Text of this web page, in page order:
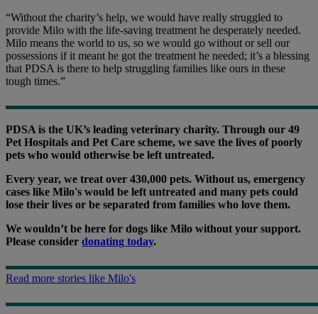
“Without the charity’s help, we would have really struggled to
provide Milo with the life-saving treatment he desperately needed.
Milo means the world to us, so we would go without or sell our
possessions if it meant he got the treatment he needed; it’s a blessing
that PDSA is there to help struggling families like ours in these
tough times.”
PDSA is the UK’s leading veterinary charity. Through our 49
Pet Hospitals and Pet Care scheme, we save the lives of poorly
pets who would otherwise be left untreated.
Every year, we treat over 430,000 pets. Without us, emergency
cases like Milo's would be left untreated and many pets could
lose their lives or be separated from families who love them.
We wouldn’t be here for dogs like Milo without your support.
Please consider donating today.
Read more stories like Milo's